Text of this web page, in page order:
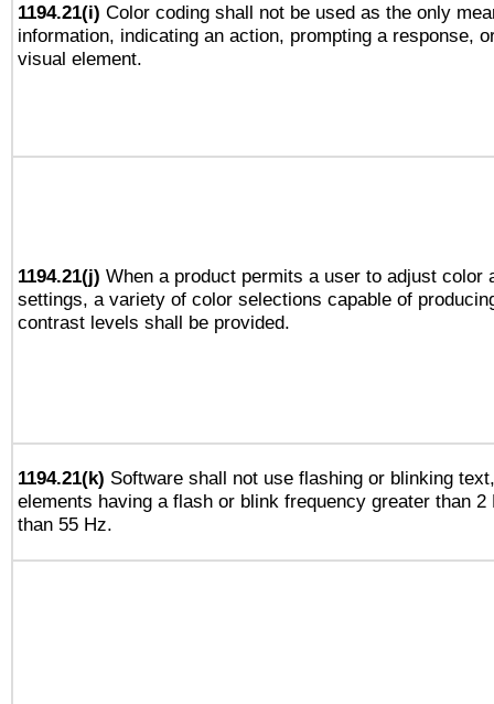
1194.21(i) Color coding shall not be used as the only
information, indicating an action, prompting a response,
visual element.
1194.21(j) When a product permits a user to adjust color
settings, a variety of color selections capable of
contrast levels shall be provided.
1194.21(k) Software shall not use flashing or blinking
elements having a flash or blink frequency greater than 2
than 55 Hz.